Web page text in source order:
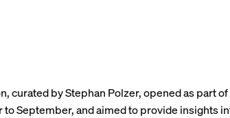
curated by Stephan Polzer, opened as part
September, and aimed to provide insights